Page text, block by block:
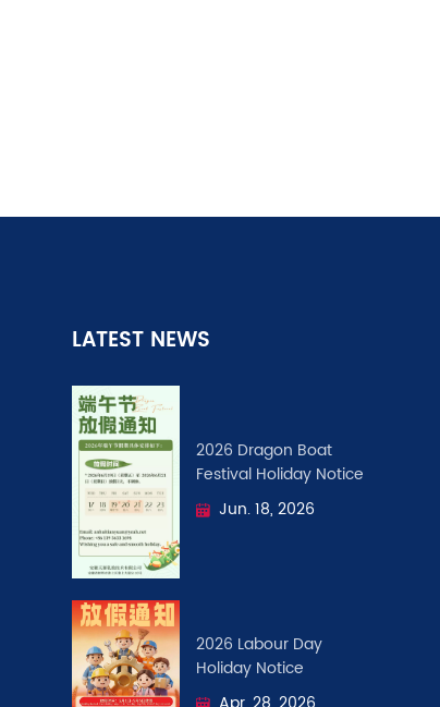
LATEST NEWS
2026 Dragon Boat
Festival ​Holiday Notice
Jun. 18, 2026
2026 Labour Day
Holiday Notice